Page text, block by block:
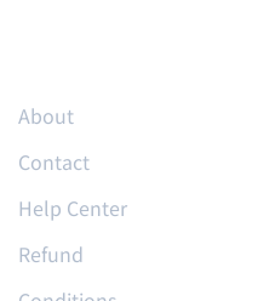
About
Contact
Help Center
Refund